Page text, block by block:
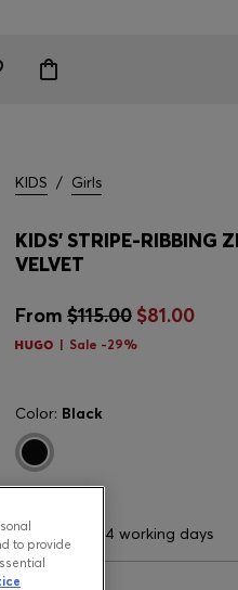
KIDS / Girls
KIDS' STRIPE-RIBBING
VELVET
From $115.00 $81.00
Sale -29%
Color: Black
Delivery in 3-4 working days
to provide